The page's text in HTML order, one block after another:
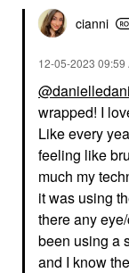
cianni
‎12-05-2023 09:59
wrapped! I
Like every
feeling like
much my
it was using
there any
been using a
and I know